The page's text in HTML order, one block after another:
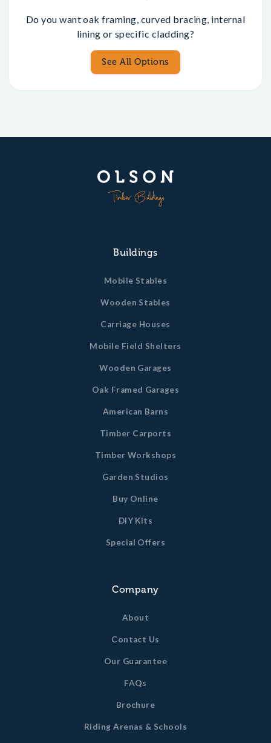
Do you want oak framing, curved bracing, internal
lining or specific cladding?
See All Options
Buildings
Mobile Stables
Wooden Stables
Carriage Houses
Mobile Field Shelters
Wooden Garages
Oak Framed Garages
American Barns
Timber Carports
Timber Workshops
Garden Studios
Buy Online
DIY Kits
Special Offers
Company
About
Contact Us
Our Guarantee
FAQs
Brochure
Riding Arenas & Schools